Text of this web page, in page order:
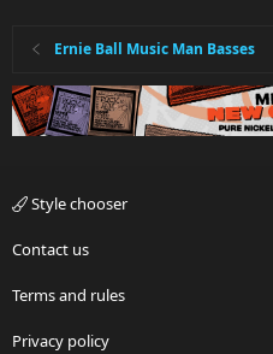
Ernie Ball Music Man Basses
Style chooser
Contact us
Terms and rules
Privacy policy